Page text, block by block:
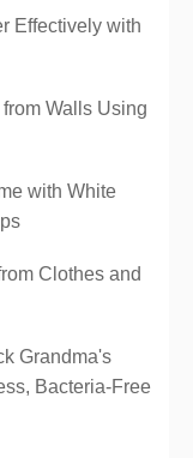
Effectively with
Walls Using
with White
Clothes and
Grandma's
Bacteria-Free